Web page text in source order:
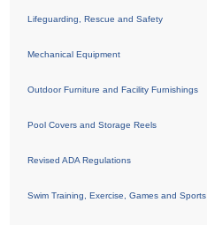
Lifeguarding, Rescue and Safety
Mechanical Equipment
Outdoor Furniture and Facility Furnishings
Pool Covers and Storage Reels
Revised ADA Regulations
Swim Training, Exercise, Games and Sports